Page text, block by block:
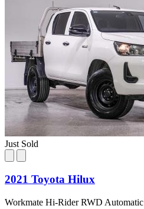
Just Sold
2021 Toyota Hilux
Workmate Hi-Rider RWD Automatic